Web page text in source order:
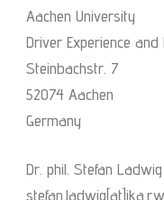
Aachen University
Driver Experience
Steinbachstr. 7
52074 Aachen
Germany
Dr. phil. Stefan Ladwig